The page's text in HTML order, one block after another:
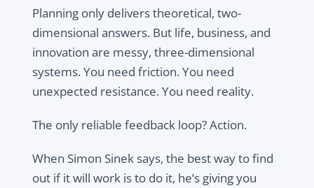
Planning only delivers theoretical, two-
dimensional answers. But life, business, and
innovation are messy, three-dimensional
systems. You need friction. You need
unexpected resistance. You need reality.
The only reliable feedback loop? Action.
When Simon Sinek says, the best way to find
out if it will work is to do it, he’s giving you